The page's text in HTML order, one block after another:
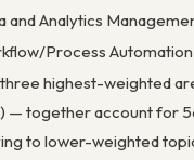
and Analytics
Process Automation
highest-weighted
— together account for
to lower-weighted